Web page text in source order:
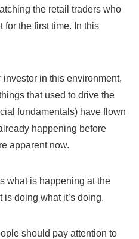
the retail traders who
for the first time. In this
investor in this environment,
that used to drive the
fundamentals) have flown
happening before
apparent now.
what is happening at the
is doing what it’s doing.
should pay attention to